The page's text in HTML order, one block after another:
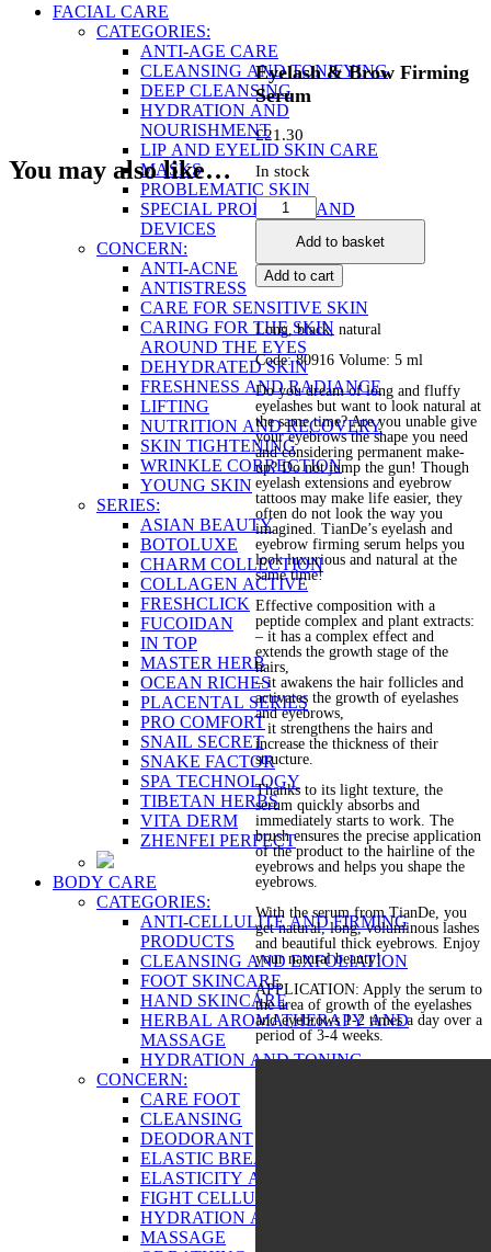
FACIAL CARE
CATEGORIES:
ANTI-AGE CARE
CLEANSING AND TONIFYING
DEEP CLEANSING
HYDRATION AND
NOURISHMENT
LIP AND EYELID SKIN CARE
MASKS
PROBLEMATIC SKIN
SPECIAL PRODUCTS AND
DEVICES
CONCERN:
ANTI-ACNE
ANTISTRESS
CARE FOR SENSITIVE SKIN
CARING FOR THE SKIN
AROUND THE EYES
DEHYDRATED SKIN
FRESHNESS AND RADIANCE
LIFTING
NUTRITION AND RECOVERY
SKIN TIGHTENING
WRINKLE CORRECTION
YOUNG SKIN
SERIES:
ASIAN BEAUTY
BOTOLUXE
CHARM COLLECTION
COLLAGEN ACTIVE
FRESHCLICK
FUCOIDAN
IN TOP
MASTER HERB
OCEAN RICHES
PLACENTAL SERIES
PRO COMFORT
SNAIL SECRET
SNAKE FACTOR
SPA TECHNOLOGY
TIBETAN HERBS
VITA DERM
ZHENFEI PERFECT
BODY CARE
CATEGORIES:
ANTI-CELLULITE AND FIRMING
PRODUCTS
CLEANSING AND EXFOLIATION
FOOT SKINCARE
HAND SKINCARE
HERBAL AROMATHERAPY AND
MASSAGE
HYDRATION AND TONING
CONCERN:
CARE FOOT
CLEANSING
DEODORANT
ELASTIC BREAST AND BEAUTY
ELASTICITY AND TONE
FIGHT CELLULITE
HYDRATION AND NUTRITION
MASSAGE
Eyelash & Brow Firming
Serum
£21.30
In stock
Eyelash
&
Firming
Serum
quantity
Add to basket
Add to cart
Long, black, natural
Code: 80916 Volume: 5 ml
Do you dream of long and fluffy
eyelashes but want to look natural at
the same time? Are you unable give
your eyebrows the shape you need
and considering permanent make-
up? Do not jump the gun! Though
eyelash extensions and eyebrow
tattoos may make life easier, they
often do not look the way you
imagined. TianDe’s eyelash and
eyebrow firming serum helps you
look luxurious and natural at the
same time!
Effective composition with a
peptide complex and plant extracts:
– it has a complex effect and
extends the growth stage of the
hairs,
– it awakens the hair follicles and
activates the growth of eyelashes
and eyebrows,
– it strengthens the hairs and
increase the thickness of their
structure.
Thanks to its light texture, the
serum quickly absorbs and
immediately starts to work. The
brush ensures the precise application
of the product to the hairline of the
eyebrows and helps you shape the
eyebrows.
With the serum from TianDe, you
get natural, long, voluminous lashes
and beautiful thick eyebrows. Enjoy
your natural beauty!
APPLICATION: Apply the serum to
the area of growth of the eyelashes
and eyebrows 1-2 times a day over a
period of 3-4 weeks.
You may also like…